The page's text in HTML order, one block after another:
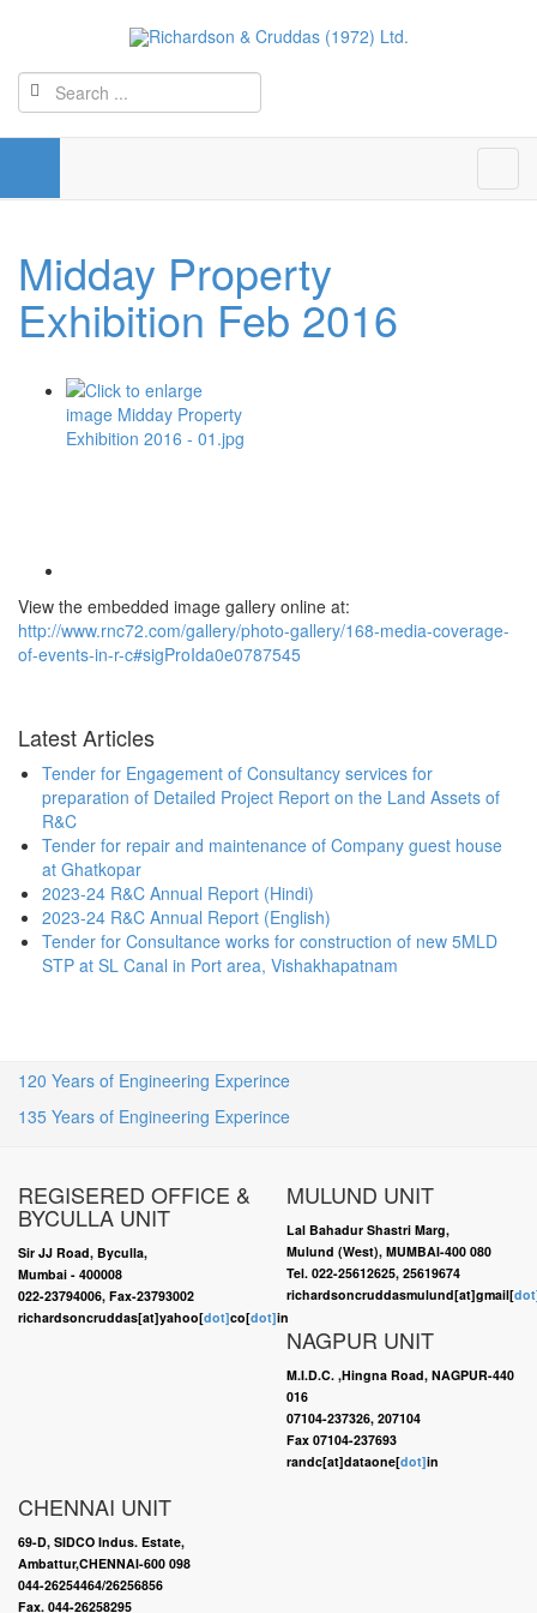
Midday Property
Exhibition Feb 2016
View the embedded image gallery online at:
http://www.rnc72.com/gallery/photo-gallery/168-media-coverage-
of-events-in-r-c#sigProIda0e0787545
Latest Articles
Tender for Engagement of Consultancy services for
preparation of Detailed Project Report on the Land Assets of
R&C
Tender for repair and maintenance of Company guest house
at Ghatkopar
2023-24 R&C Annual Report (Hindi)
2023-24 R&C Annual Report (English)
Tender for Consultance works for construction of new 5MLD
STP at SL Canal in Port area, Vishakhapatnam
120 Years of Engineering Experince
135 Years of Engineering Experince
REGISERED OFFICE &
BYCULLA UNIT
Sir JJ Road, Byculla,
Mumbai - 400008
022-23794006, Fax-23793002
richardsoncruddas[at]yahoo[dot]co[dot]in
MULUND UNIT
Lal Bahadur Shastri Marg,
Mulund (West), MUMBAI-400 080
Tel. 022-25612625, 25619674
richardsoncruddasmulund[at]gmail[
NAGPUR UNIT
M.I.D.C. ,Hingna Road, NAGPUR-440
016
07104-237326, 207104
Fax 07104-237693
randc[at]dataone[dot]in
CHENNAI UNIT
69-D, SIDCO Indus. Estate,
Ambattur,CHENNAI-600 098
044-26254464/26256856
Fax. 044-26258295